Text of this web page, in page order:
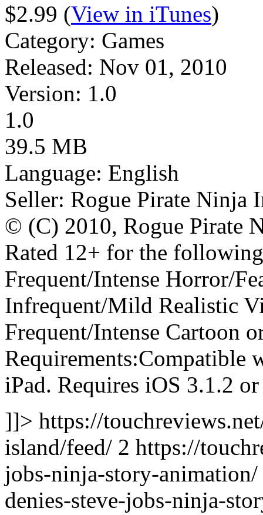
$2.99 (View in iTunes)
Category: Games
Released: Nov 01, 2010
Version: 1.0
1.0
39.5 MB
Language: English
Seller: Rogue Pirate Ninja
© (C) 2010, Rogue Pirate
Rated 12+ for the
Frequent/Intense Horror/
Infrequent/Mild Realistic
Frequent/Intense Cartoon
Requirements:Compatible
iPad. Requires iOS 3.1.2
]]> https://
island/feed/ 2 https://
jobs-ninja-story-
denies-steve-jobs-ninja-